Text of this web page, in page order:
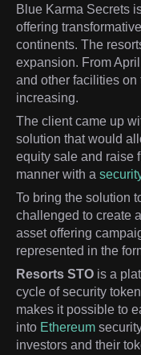
Blue Karma Secrets
offering
continents. The
expansion. From
and other facilities
increasing.
The client came up
solution that would
equity sale and raise
manner with a
To bring the solution
challenged to create
asset offering
represented in the
Resorts STO is a
cycle of security
makes it possible to
into Ethereum
investors and their